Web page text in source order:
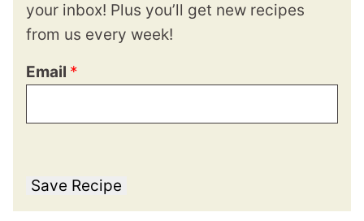
your inbox! Plus you’ll get new recipes
from us every week!
Email *
Save Recipe